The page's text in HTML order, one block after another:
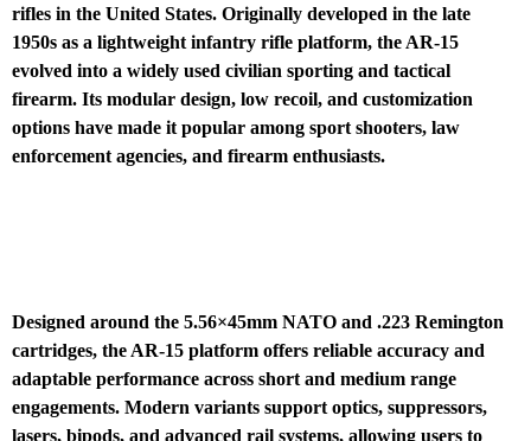
rifles in the United States. Originally developed in the late
1950s as a lightweight infantry rifle platform, the AR-15
evolved into a widely used civilian sporting and tactical
firearm. Its modular design, low recoil, and customization
options have made it popular among sport shooters, law
enforcement agencies, and firearm enthusiasts.
Designed around the 5.56×45mm NATO and .223 Remington
cartridges, the AR-15 platform offers reliable accuracy and
adaptable performance across short and medium range
engagements. Modern variants support optics, suppressors,
lasers, bipods, and advanced rail systems, allowing users to